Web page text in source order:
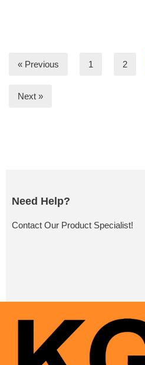
« Previous 1 2
Next »
Need Help?
Contact Our Product Specialist!